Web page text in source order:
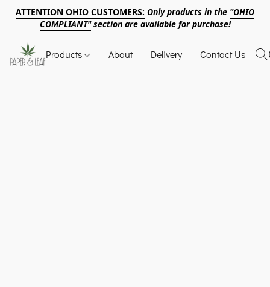
ATTENTION OHIO CUSTOMERS: Only products in the "OHIO
COMPLIANT"section are available for purchase!
Products About Delivery Contact Us